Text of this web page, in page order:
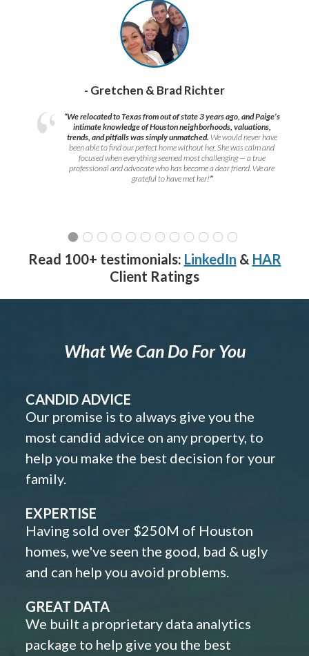
- Gretchen & Brad Richter
“We relocated to Texas from out of state 3 years ago, and Paige’s
intimate knowledge of Houston neighborhoods, valuations,
trends, and pitfalls was simply unmatched. We would never have
been able to find our perfect home without her. She was calm and
focused when everything seemed most challenging — a true
professional and advocate who has become a dear friend. We are
grateful to have met her!”
Read 100+ testimonials: LinkedIn & HAR
Client Ratings
What We Can Do For You
CANDID ADVICE
Our promise is to always give you the
most candid advice on any property, to
help you make the best decision for your
family.
EXPERTISE
Having sold over $250M of Houston
homes, we've seen the good, bad & ugly
and can help you avoid problems.
GREAT DATA
We built a proprietary data analytics
package to help give you the best